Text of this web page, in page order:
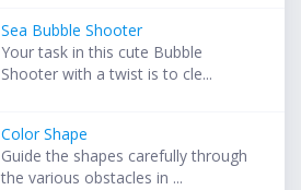
Sea Bubble Shooter
Your task in this cute Bubble
Shooter with a twist is to cle...
Color Shape
Guide the shapes carefully through
the various obstacles in ...